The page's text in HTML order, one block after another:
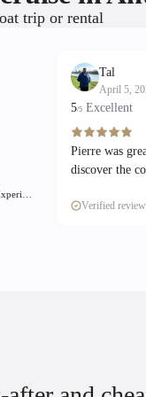
trip or rental
Tal
April 5,
5/5 Excellent
Pierre was
discover the
Verified review